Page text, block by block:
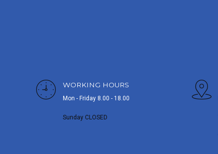
WORKING HOURS
Mon - Friday 8.00 - 18.00
Sunday CLOSED